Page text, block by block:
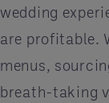
wedding
are profitable.
menus,
breath-taking